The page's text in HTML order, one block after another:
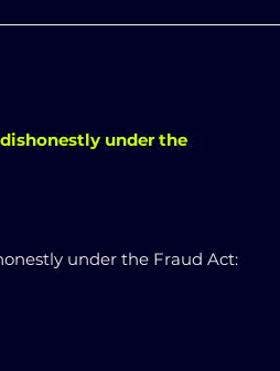
under the
under the Fraud Act: